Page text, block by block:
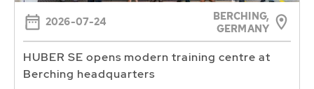
2026-07-24
BERCHING,
GERMANY
HUBER SE opens modern training centre at
Berching headquarters